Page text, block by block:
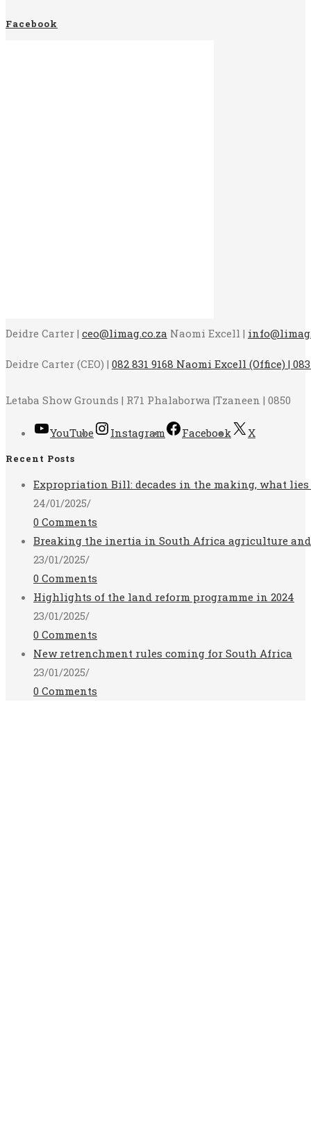
Facebook
Deidre Carter | ceo@limag.co.za Naomi Excell |
Deidre Carter (CEO) | 082 831 9168 Naomi Excell (Office) | 083
Letaba Show Grounds | R71 Phalaborwa |Tzaneen | 0850
YouTube Instagram Facebook X
Recent Posts
Expropriation Bill: decades in the making, what
24/01/2025/
0 Comments
Breaking the inertia in South Africa agriculture
23/01/2025/
0 Comments
Highlights of the land reform programme in 2024
23/01/2025/
0 Comments
New retrenchment rules coming for South Africa
23/01/2025/
0 Comments